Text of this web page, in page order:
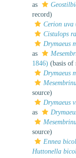
as
record)
Cerion uva
Cistulops
Drymaeus
as
1846) (basis of
Drymaeus
source)
Drymaeus
as
source)
Ennea
Huttonella